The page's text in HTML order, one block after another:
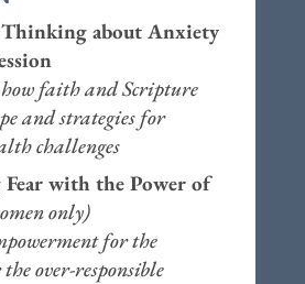
about Anxiety
faith and Scripture
and strategies for
challenges
with the Power of
only)
for the
over-responsible